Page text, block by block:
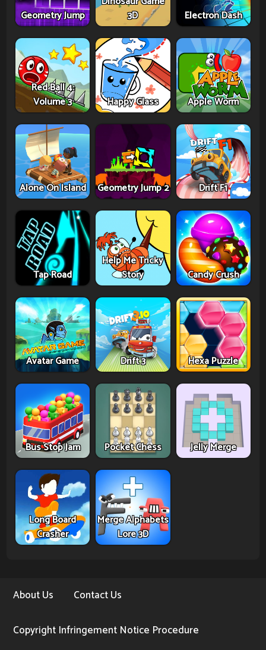
Geometry Jump
3D
Electron Dash
Red Ball 4:
Volume 3
Happy Glass Apple Worm
Alone On Island Geometry Jump 2 Drift F1
Tap Road
Help Me Tricky
Story
Candy Crush
Avatar Game Drift 3 Hexa Puzzle
Bus Stop Jam Pocket Chess Jelly Merge
Long Board
Crasher
Merge Alphabets
Lore 3D
About Us Contact Us
Copyright Infringement Notice Procedure